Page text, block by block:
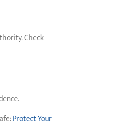
Check
Protect Your